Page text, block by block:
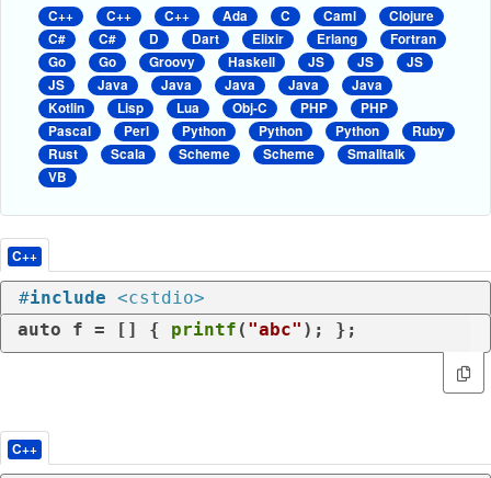
C++ C++ C++ Ada C Caml
Clojure
C#
C# D Dart Elixir Erlang
Fortran
Go
Go Groovy Haskell JS JS
JS
JS
Java Java Java Java
Java
Kotlin
Lisp Lua Obj-C PHP
PHP
Pascal
Perl Python Python Python
Ruby
Rust
Scala Scheme Scheme
Smalltalk
VB
C++
#include <cstdio>
auto f = [] { printf ( "abc" ); };
C++